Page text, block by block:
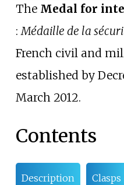
The Medal for
:Médaille de la
French civil and
established by
March 2012.
Contents
Description Clasps